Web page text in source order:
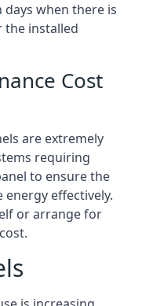
when there is
the installed
Cost
are extremely
requiring
to ensure the
effectively.
or arrange for